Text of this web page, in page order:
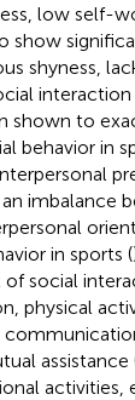
low self-
show
shyness,
interaction
shown to
behavior in
imbalance
in sports (
social
physical
assistance
activities,